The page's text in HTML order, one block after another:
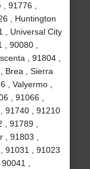
91776 ,
, Huntington
, Universal City
90080 ,
, 91804 ,
Brea , Sierra
, Valyermo ,
, 91066 ,
91740 , 91210
91789 ,
91803 ,
91031 , 91023
,